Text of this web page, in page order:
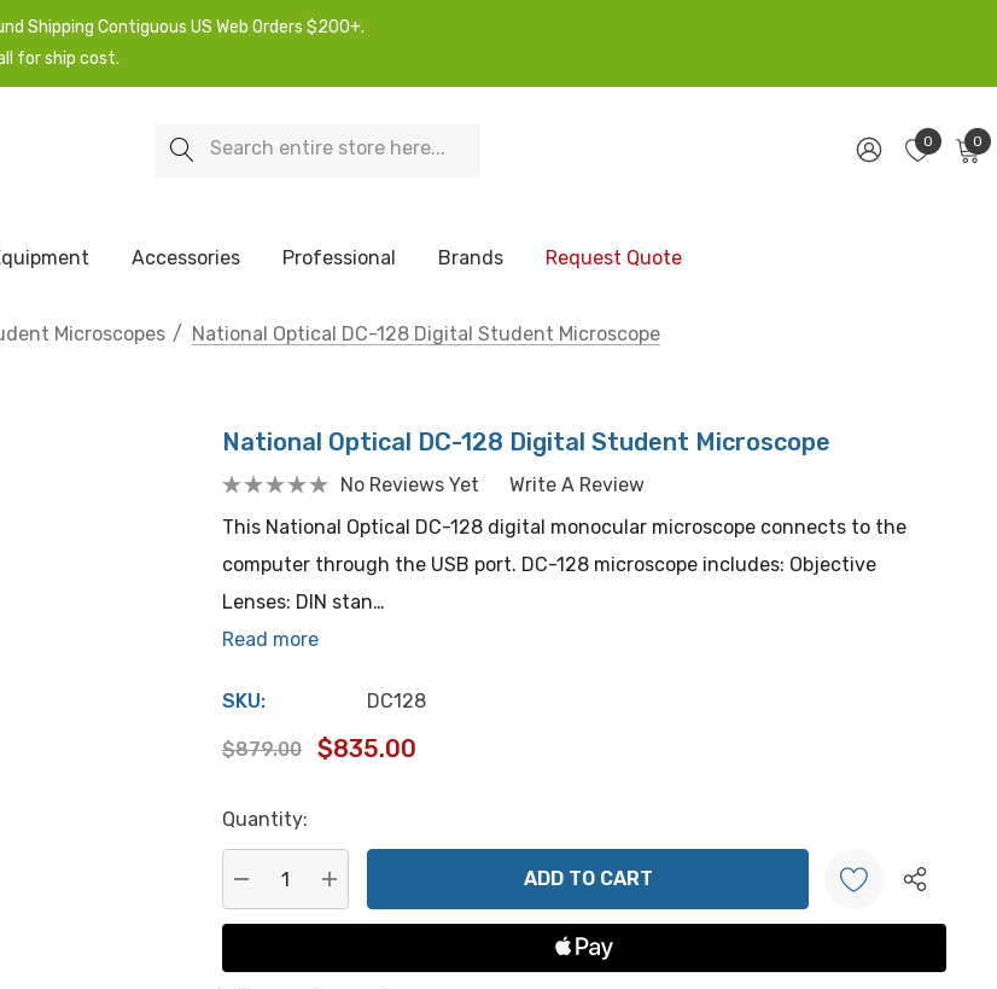
Shipping Contiguous US Web Orders $200+.
for ship cost.
Search 0 0
Accessories Professional Brands Request Quote
Microscopes National Optical DC-128 Digital Student Microscope
National Optical DC-128 Digital Student Microscope
No Reviews Yet
Write A Review
This National Optical DC-128 digital monocular microscope connects to the
computer through the USB port. DC-128 microscope includes: Objective
Lenses: DIN stan…
Read more
SKU: DC128
$879.00 $835.00
Hurry
up!
Current
stock:
Quantity:
DECREASE QUANTITY:
INCREASE QUANTITY:
Create New Wish List